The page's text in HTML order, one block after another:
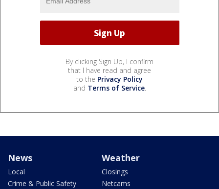
By clicking Sign Up, I confirm
that I have read and agree
to the Privacy Policy
and Terms of Service.
News
Local
Crime & Public Safety
Weather
Closings
Netcams